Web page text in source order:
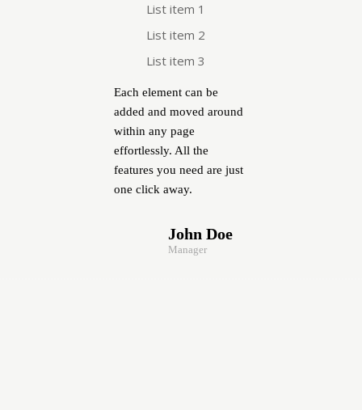
List item 1
List item 2
List item 3
Each element can be
added and moved around
within any page
effortlessly. All the
features you need are just
one click away.
John Doe
Manager